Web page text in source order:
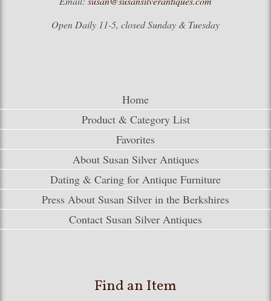
Open Daily 11-5, closed Sunday & Tuesday
Home
Product & Category List
Favorites
About Susan Silver Antiques
Dating & Caring for Antique Furniture
Press About Susan Silver in the Berkshires
Contact Susan Silver Antiques
Find an Item